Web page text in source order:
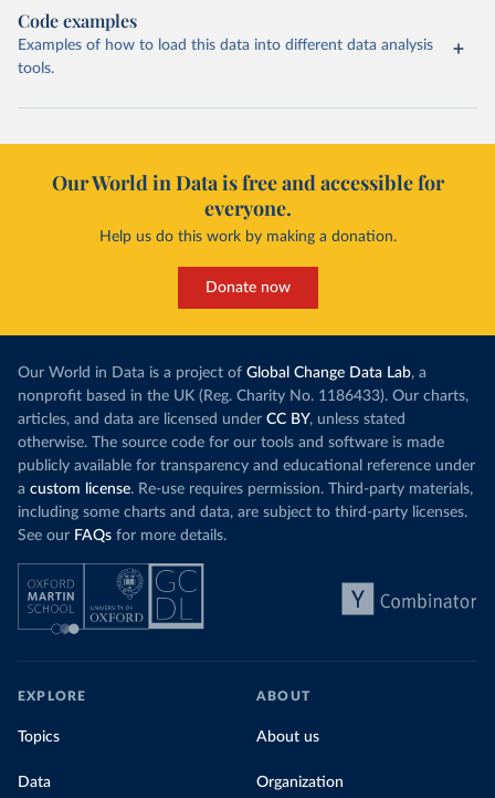
Code examples
Examples of how to load this data into different data analysis
tools.
Our World in Data is free and accessible for
everyone.
Help us do this work by making a donation.
Donate now
Our World in Data is a project of Global Change Data Lab, a
nonprofit based in the UK (Reg. Charity No. 1186433). Our charts,
articles, and data are licensed under CC BY, unless stated
otherwise. The source code for our tools and software is made
publicly available for transparency and educational reference under
a custom license. Re-use requires permission. Third-party materials,
including some charts and data, are subject to third-party licenses.
See our FAQs for more details.
EXPLORE
Topics
Data
ABOUT
About us
Organization